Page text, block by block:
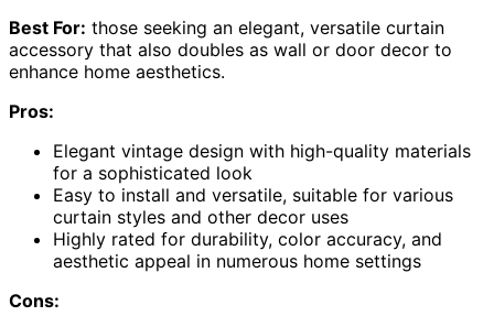
Best For: those seeking an elegant, versatile curtain
accessory that also doubles as wall or door decor to
enhance home aesthetics.
Pros:
Elegant vintage design with high-quality materials
for a sophisticated look
Easy to install and versatile, suitable for various
curtain styles and other decor uses
Highly rated for durability, color accuracy, and
aesthetic appeal in numerous home settings
Cons: